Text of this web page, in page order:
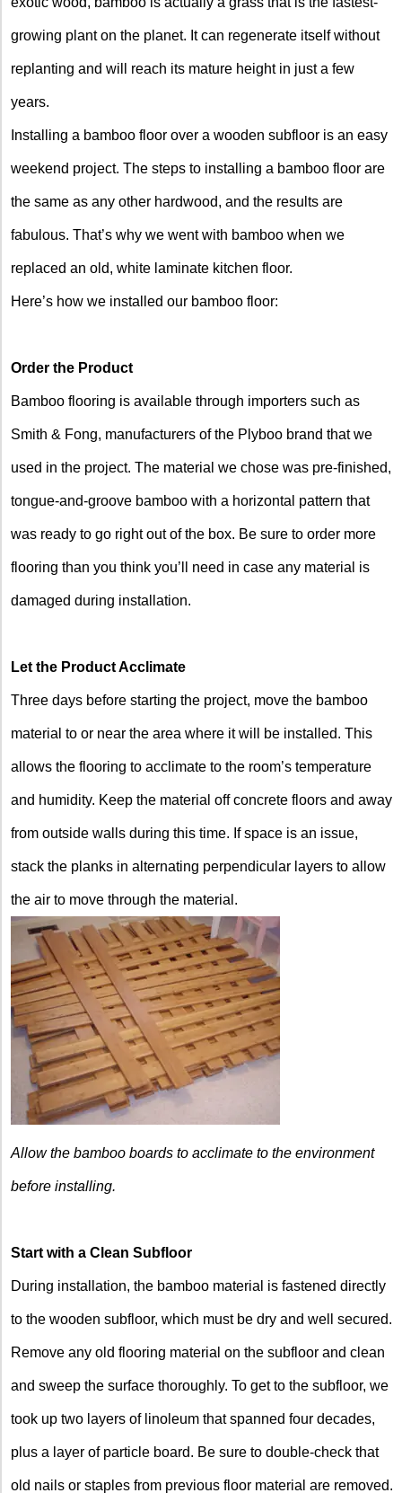
growing plant on the planet. It can regenerate itself without
replanting and will reach its mature height in just a few
years.
Installing a bamboo floor over a wooden subfloor is an easy
weekend project. The steps to installing a bamboo floor are
the same as any other hardwood, and the results are
fabulous. That’s why we went with bamboo when we
replaced an old, white laminate kitchen floor.
Here’s how we installed our bamboo floor:
Order the Product
Bamboo flooring is available through importers such as
Smith & Fong, manufacturers of the Plyboo brand that we
used in the project. The material we chose was pre-finished,
tongue-and-groove bamboo with a horizontal pattern that
was ready to go right out of the box. Be sure to order more
flooring than you think you’ll need in case any material is
damaged during installation.
Let the Product Acclimate
Three days before starting the project, move the bamboo
material to or near the area where it will be installed. This
allows the flooring to acclimate to the room’s temperature
and humidity. Keep the material off concrete floors and away
from outside walls during this time. If space is an issue,
stack the planks in alternating perpendicular layers to allow
the air to move through the material.
Allow the bamboo boards to acclimate to the environment
before installing.
Start with a Clean Subfloor
During installation, the bamboo material is fastened directly
to the wooden subfloor, which must be dry and well secured.
Remove any old flooring material on the subfloor and clean
and sweep the surface thoroughly. To get to the subfloor, we
took up two layers of linoleum that spanned four decades,
plus a layer of particle board. Be sure to double-check that
old nails or staples from previous floor material are removed.